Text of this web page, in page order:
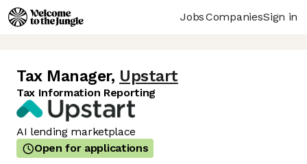
JobsCompaniesSign in
Tax Manager, Upstart
Tax Information Reporting
AI lending marketplace
Open for applications